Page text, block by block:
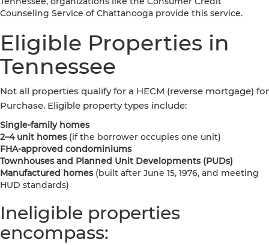
Counseling Service of Chattanooga provide this service.
Eligible Properties in
Tennessee
Not all properties qualify for a HECM (reverse mortgage) for
Purchase. Eligible property types include:
Single-family homes
2–4 unit homes (if the borrower occupies one unit)
FHA-approved condominiums
Townhouses and Planned Unit Developments (PUDs)
Manufactured homes (built after June 15, 1976, and meeting
HUD standards)
Ineligible properties
encompass: